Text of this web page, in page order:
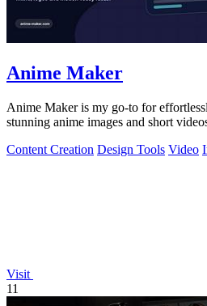
Anime Maker
Anime Maker is my go-to for
stunning anime images and short
Content Creation Design Tools Video
Visit
11